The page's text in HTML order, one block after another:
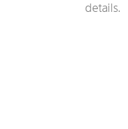
details.